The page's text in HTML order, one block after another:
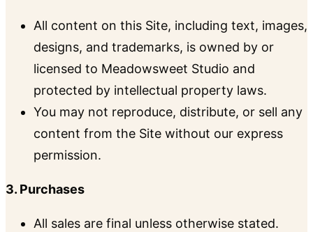
All content on this Site, including text, images,
designs, and trademarks, is owned by or
licensed to Meadowsweet Studio and
protected by intellectual property laws.
You may not reproduce, distribute, or sell any
content from the Site without our express
permission.
3. Purchases
All sales are final unless otherwise stated.